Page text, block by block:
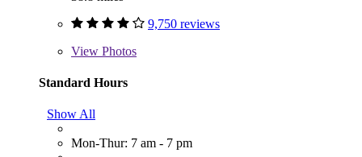
9,750 reviews
View Photos
Standard Hours
Show All
Mon-Thur: 7 am - 7 pm